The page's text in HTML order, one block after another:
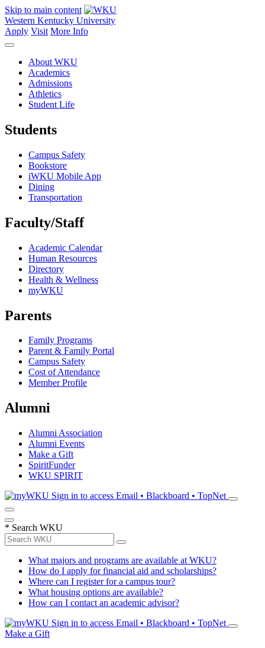
Skip to main content
Western Kentucky University
Apply Visit More Info
About WKU
Academics
Admissions
Athletics
Student Life
Students
Campus Safety
Bookstore
iWKU Mobile App
Dining
Transportation
Faculty/Staff
Academic Calendar
Human Resources
Directory
Health & Wellness
myWKU
Parents
Family Programs
Parent & Family Portal
Campus Safety
Cost of Attendance
Member Profile
Alumni
Alumni Association
Alumni Events
Make a Gift
SpiritFunder
WKU SPIRIT
Sign in to access Email • Blackboard • TopNet
* Search WKU
What majors and programs are available at WKU?
How do I apply for financial aid and scholarships?
Where can I register for a campus tour?
What housing options are available?
How can I contact an academic advisor?
Sign in to access Email • Blackboard • TopNet
Make a Gift